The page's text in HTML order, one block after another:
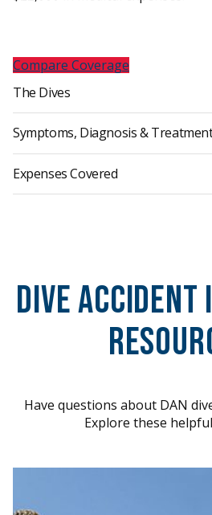
Compare Coverage
The Dives
Symptoms, Diagnosis &
Expenses Covered
Dive
Have questions about DAN
Explore these